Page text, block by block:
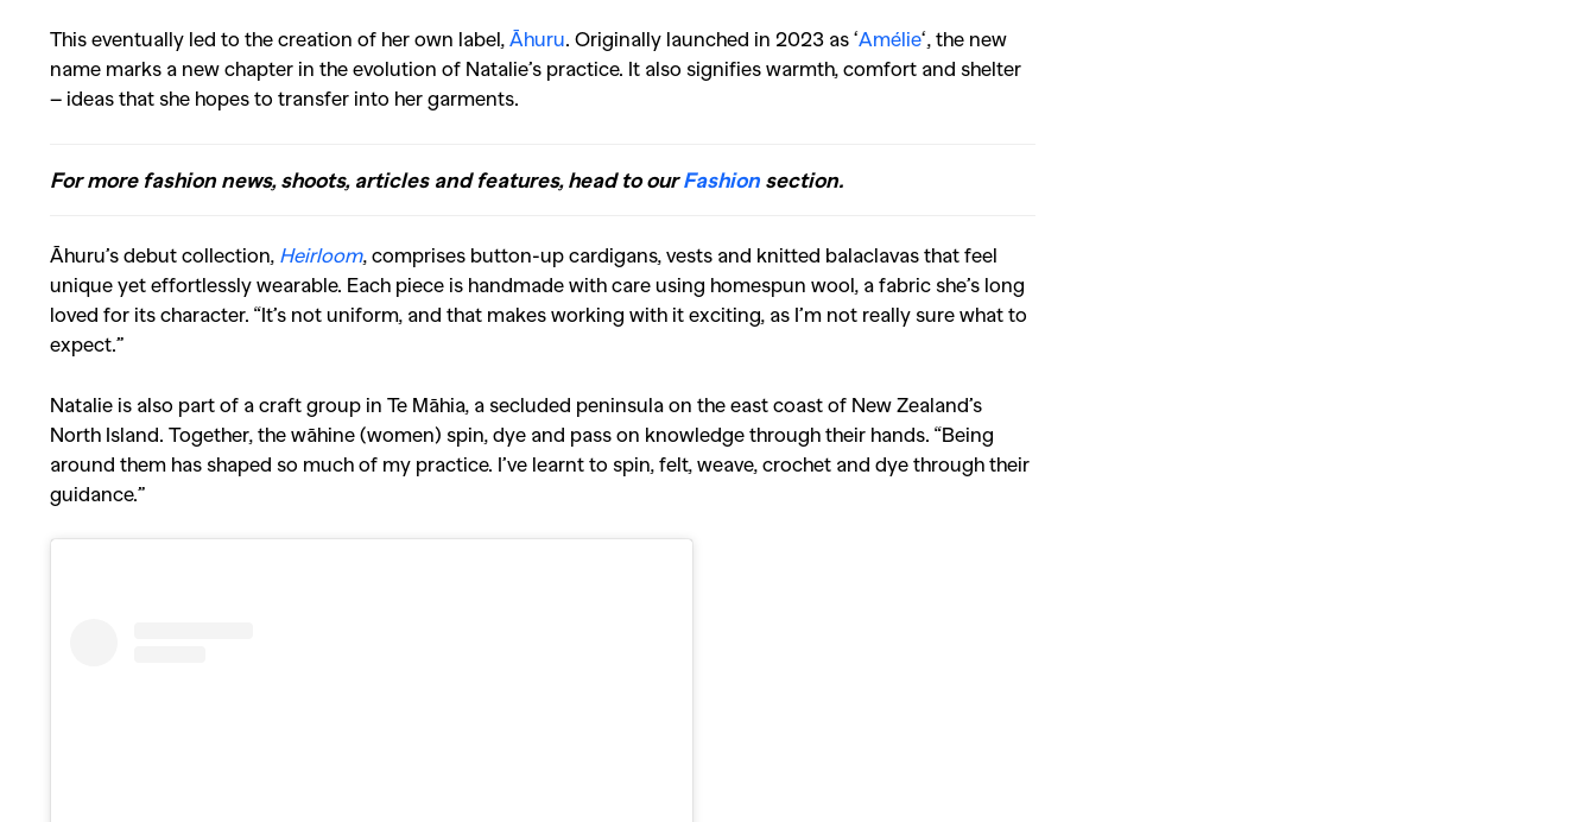
This eventually led to the creation of her own label, Āhuru. Originally launched in 2023 as ‘Amélie‘, the new
name marks a new chapter in the evolution of Natalie’s practice. It also signifies warmth, comfort and shelter
– ideas that she hopes to transfer into her garments.
For more fashion news, shoots, articles and features, head to ourFashion section.
Āhuru’s debut collection, Heirloom, comprises button-up cardigans, vests and knitted balaclavas that feel
unique yet effortlessly wearable. Each piece is handmade with care using homespun wool, a fabric she’s long
loved for its character. “It’s not uniform, and that makes working with it exciting, as I’m not really sure what to
expect.”
Natalie is also part of a craft group in Te Māhia, a secluded peninsula on the east coast of New Zealand’s
North Island. Together, the wāhine (women) spin, dye and pass on knowledge through their hands. “Being
around them has shaped so much of my practice. I’ve learnt to spin, felt, weave, crochet and dye through their
guidance.”